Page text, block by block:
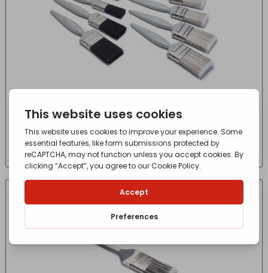
10 PACK HARRIS ESSENTIALS GLOSS PAINT
BRUSH
£13.15 (Inc VAT) - incl. VAT
CONTACT FOR AVAILABILITY